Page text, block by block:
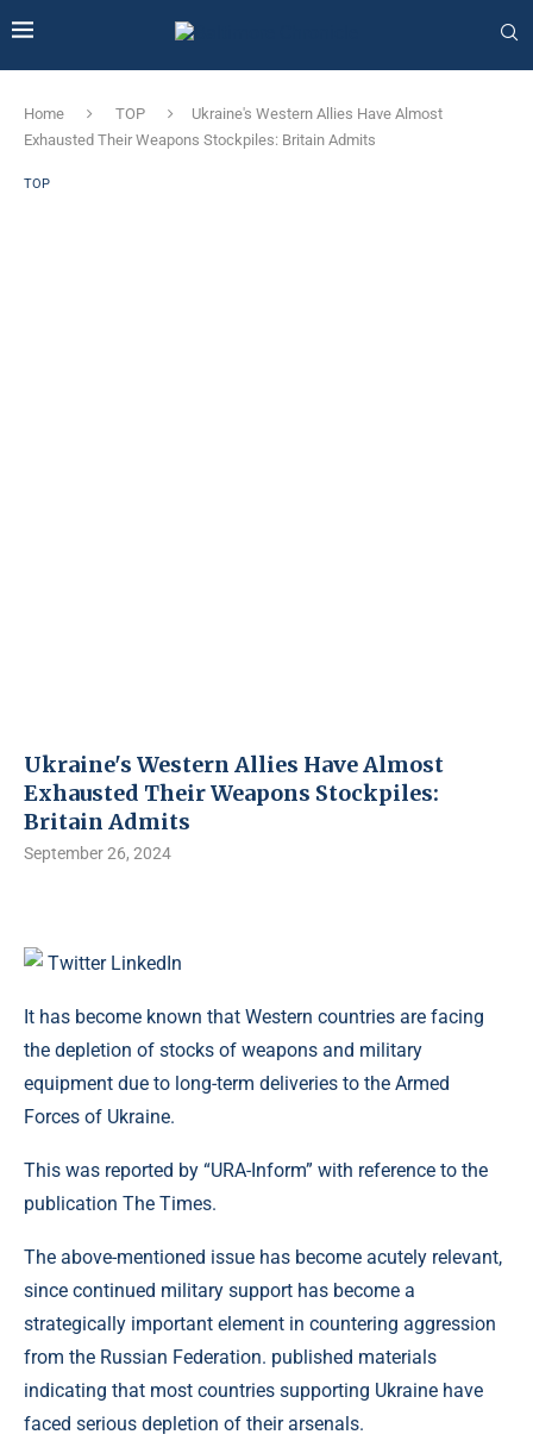
Home TOP
Ukraine's Western Allies Have Almost
Exhausted Their Weapons Stockpiles: Britain Admits
TOP
Ukraine's Western Allies Have Almost
Exhausted Their Weapons Stockpiles:
Britain Admits
September 26, 2024
Twitter LinkedIn
It has become known that Western countries are facing
the depletion of stocks of weapons and military
equipment due to long-term deliveries to the Armed
Forces of Ukraine.
This was reported by “URA-Inform” with reference to the
publication The Times.
The above-mentioned issue has become acutely relevant,
since continued military support has become a
strategically important element in countering aggression
from the Russian Federation. published materials
indicating that most countries supporting Ukraine have
faced serious depletion of their arsenals.